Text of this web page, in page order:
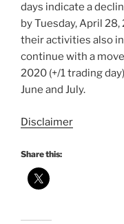
days indicate a
by Tuesday, April
their activities also
continue with a
2020 (+/1 trading
June and July.
Disclaimer
Share this: